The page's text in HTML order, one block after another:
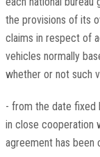
the provisions of its
claims in respect of
vehicles normally
whether or not such
- from the date fixed
in close cooperation
agreement has been